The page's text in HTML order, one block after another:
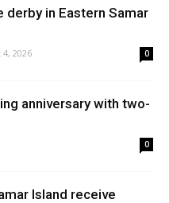
in Eastern Samar
2026 0
anniversary with two-
0
Island receive